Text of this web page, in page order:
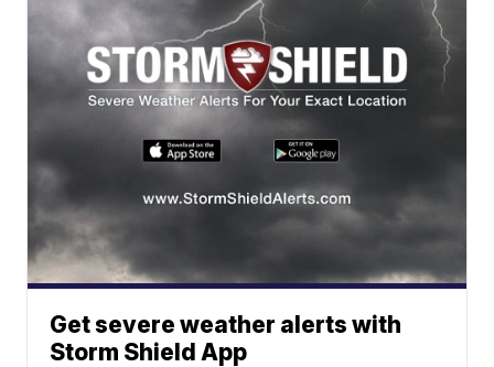
Get severe weather alerts with
Storm Shield App